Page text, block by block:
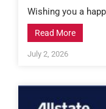
Wishing you a
Read More
July 2, 2026